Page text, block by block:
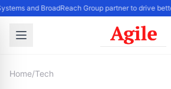
and BroadReach Group partner to drive
Home/Tech